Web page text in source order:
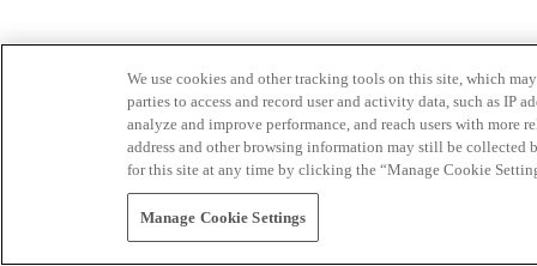
We use cookies and other tracking tools on this site, which
parties to access and record user and activity data, such as IP
analyze and improve performance, and reach users with
address and other browsing information may still be collected
for this site at any time by clicking the “Manage Cookie
Manage Cookie Settings